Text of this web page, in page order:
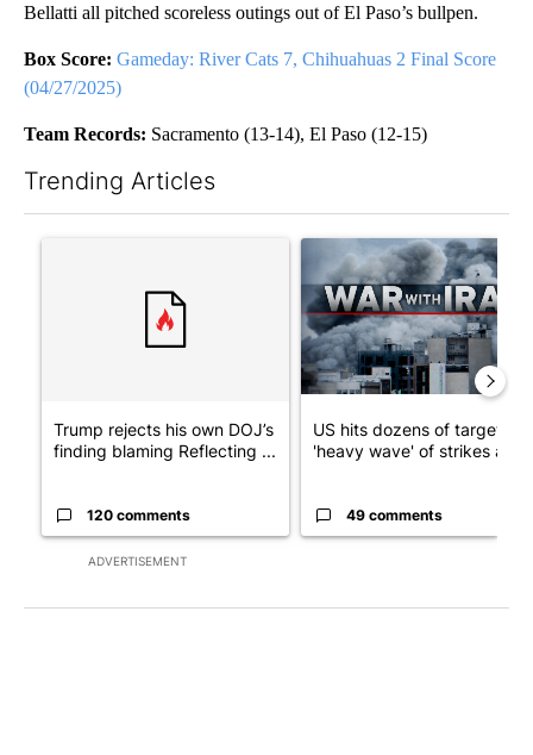
Bellatti all pitched scoreless outings out of El Paso’s bullpen.
Box Score: Gameday: River Cats 7, Chihuahuas 2 Final Score
(04/27/2025)
Team Records: Sacramento (13-14), El Paso (12-15)
Trending Articles
ADVERTISEMENT
A trending article titled "Trump rejects his own DOJ’s finding
Trump rejects his own DOJ’s
finding blaming Reflecting ...
120 comments
A trending article titled "US
US hits dozens of targets in
'heavy wave' of strikes ag...
49 comments